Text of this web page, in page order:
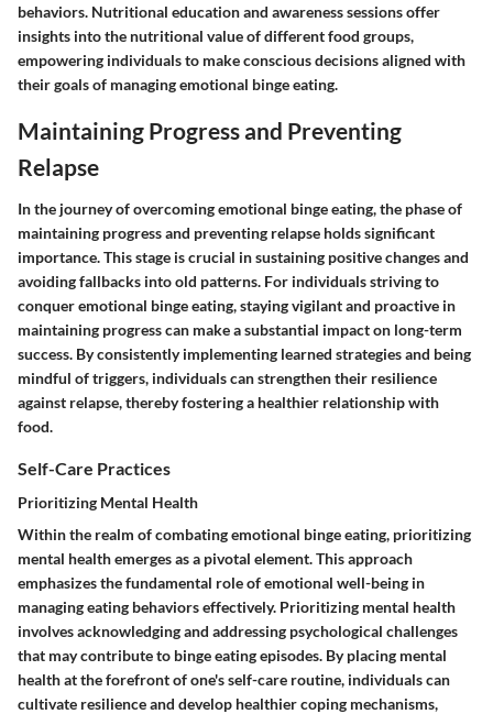
behaviors. Nutritional education and awareness sessions offer
insights into the nutritional value of different food groups,
empowering individuals to make conscious decisions aligned with
their goals of managing emotional binge eating.
Maintaining Progress and Preventing
Relapse
In the journey of overcoming emotional binge eating, the phase of
maintaining progress and preventing relapse holds significant
importance. This stage is crucial in sustaining positive changes and
avoiding fallbacks into old patterns. For individuals striving to
conquer emotional binge eating, staying vigilant and proactive in
maintaining progress can make a substantial impact on long-term
success. By consistently implementing learned strategies and being
mindful of triggers, individuals can strengthen their resilience
against relapse, thereby fostering a healthier relationship with
food.
Self-Care Practices
Prioritizing Mental Health
Within the realm of combating emotional binge eating, prioritizing
mental health emerges as a pivotal element. This approach
emphasizes the fundamental role of emotional well-being in
managing eating behaviors effectively. Prioritizing mental health
involves acknowledging and addressing psychological challenges
that may contribute to binge eating episodes. By placing mental
health at the forefront of one's self-care routine, individuals can
cultivate resilience and develop healthier coping mechanisms,